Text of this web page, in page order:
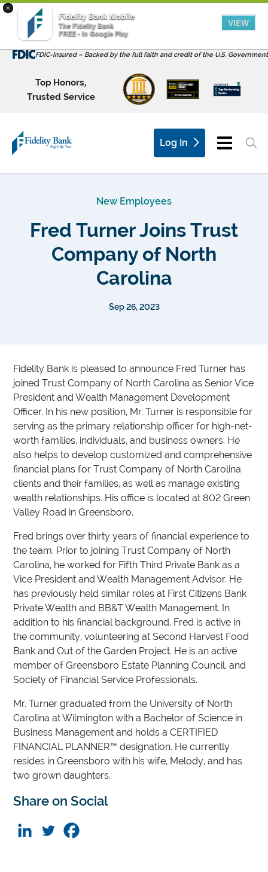
×
Fidelity Bank Mobile
The Fidelity Bank
FREE - In Google Play
VIEW
FDIC-Insured – Backed by the full faith and credit of the U.S. Government
Top Honors,
Trusted Service
Log In
New Employees
Fred Turner Joins Trust
Company of North
Carolina
Sep 26, 2023
Fidelity Bank is pleased to announce Fred Turner has
joined Trust Company of North Carolina as Senior Vice
President and Wealth Management Development
Officer. In his new position, Mr. Turner is responsible for
serving as the primary relationship officer for high-net-
worth families, individuals, and business owners. He
also helps to develop customized and comprehensive
financial plans for Trust Company of North Carolina
clients and their families, as well as manage existing
wealth relationships. His office is located at 802 Green
Valley Road in Greensboro.
Fred brings over thirty years of financial experience to
the team. Prior to joining Trust Company of North
Carolina, he worked for Fifth Third Private Bank as a
Vice President and Wealth Management Advisor. He
has previously held similar roles at First Citizens Bank
Private Wealth and BB&T Wealth Management. In
addition to his financial background, Fred is active in
the community, volunteering at Second Harvest Food
Bank and Out of the Garden Project. He is an active
member of Greensboro Estate Planning Council, and
Society of Financial Service Professionals.
Mr. Turner graduated from the University of North
Carolina at Wilmington with a Bachelor of Science in
Business Management and holds a CERTIFIED
FINANCIAL PLANNER™ designation. He currently
resides in Greensboro with his wife, Melody, and has
two grown daughters.
Share on Social